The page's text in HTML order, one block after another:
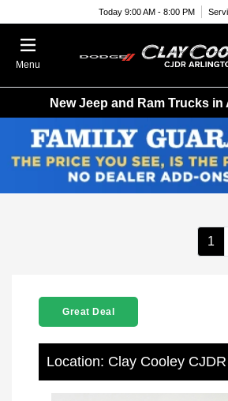
Today 9:00 AM - 8:00 PM
Menu
New Jeep and Ram Trucks
1
Great Deal
Location: Clay Cooley